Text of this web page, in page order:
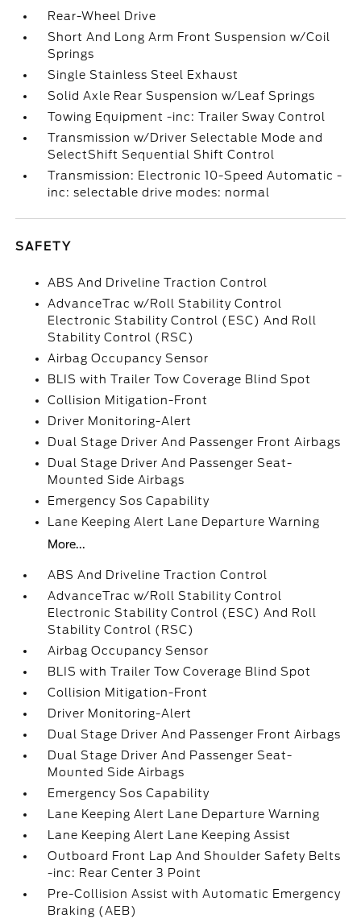
Rear-Wheel Drive
Short And Long Arm Front Suspension w/Coil
Springs
Single Stainless Steel Exhaust
Solid Axle Rear Suspension w/Leaf Springs
Towing Equipment -inc: Trailer Sway Control
Transmission w/Driver Selectable Mode and
SelectShift Sequential Shift Control
Transmission: Electronic 10-Speed Automatic -
inc: selectable drive modes: normal
SAFETY
ABS And Driveline Traction Control
AdvanceTrac w/Roll Stability Control
Electronic Stability Control (ESC) And Roll
Stability Control (RSC)
Airbag Occupancy Sensor
BLIS with Trailer Tow Coverage Blind Spot
Collision Mitigation-Front
Driver Monitoring-Alert
Dual Stage Driver And Passenger Front Airbags
Dual Stage Driver And Passenger Seat-
Mounted Side Airbags
Emergency Sos Capability
Lane Keeping Alert Lane Departure Warning
More...
ABS And Driveline Traction Control
AdvanceTrac w/Roll Stability Control
Electronic Stability Control (ESC) And Roll
Stability Control (RSC)
Airbag Occupancy Sensor
BLIS with Trailer Tow Coverage Blind Spot
Collision Mitigation-Front
Driver Monitoring-Alert
Dual Stage Driver And Passenger Front Airbags
Dual Stage Driver And Passenger Seat-
Mounted Side Airbags
Emergency Sos Capability
Lane Keeping Alert Lane Departure Warning
Lane Keeping Alert Lane Keeping Assist
Outboard Front Lap And Shoulder Safety Belts
-inc: Rear Center 3 Point
Pre-Collision Assist with Automatic Emergency
Braking (AEB)